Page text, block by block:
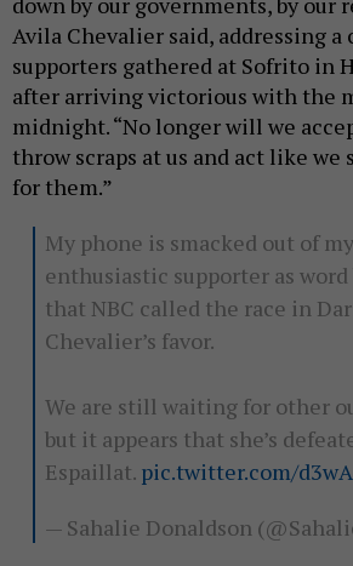
Avila Chevalier said, addressing a
supporters gathered at Sofrito in
after arriving victorious with the
midnight. “No longer will we
throw scraps at us and act like we
for them.”
My phone is smacked out of
enthusiastic supporter as
that NBC called the race in
Chevalier’s favor.
We are still waiting for other
but it appears that she’s
Espaillat. pic.twitter.com/
— Sahalie Donaldson